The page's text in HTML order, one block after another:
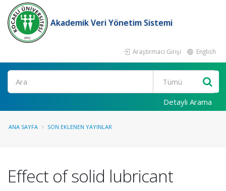
Akademik Veri Yönetim Sistemi
Araştırmacı Girişi English
Ara
Detaylı Arama
ANA SAYFA SON EKLENEN YAYINLAR
Effect of solid lubricant